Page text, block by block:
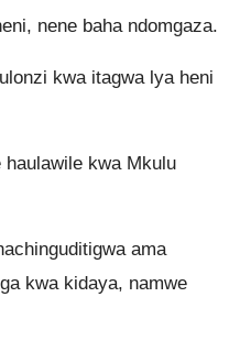
nene baha ndomgaza.
kwa itagwa lya heni
haulawile kwa Mkulu
ama
kwa kidaya, namwe